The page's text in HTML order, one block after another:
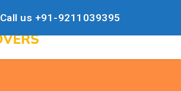
Call us +91-9211039395